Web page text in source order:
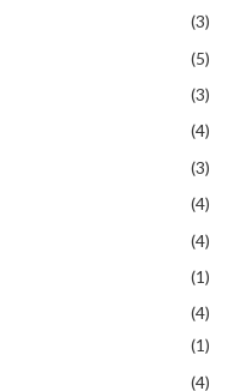
(3)
(5)
(3)
(4)
(3)
(4)
(4)
(1)
(4)
(1)
(4)